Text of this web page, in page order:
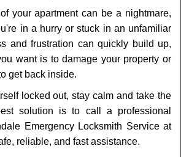
t
i
o
n
your apartment can be a nightmare,
in a hurry or stuck in an unfamiliar
and frustration can quickly build up,
want is to damage your property or
get back inside.
locked out, stay calm and take the
solution is to call a professional
Emergency Locksmith Service at
reliable, and fast assistance.